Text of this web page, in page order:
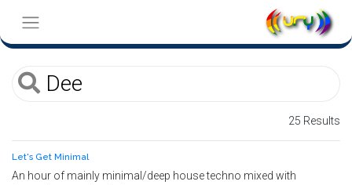
25 Results
Let's Get Minimal
An hour of mainly minimal/deep house techno mixed with